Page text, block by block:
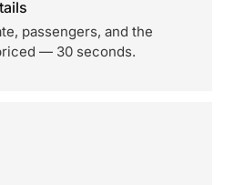
passengers, and the
— 30 seconds.